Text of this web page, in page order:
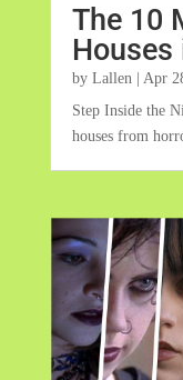
The 10
by Lallen | Apr
Step Inside the
houses from